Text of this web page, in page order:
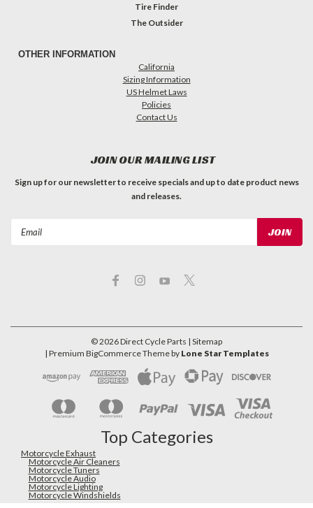
Tire Finder
The Outsider
OTHER INFORMATION
California
Sizing Information
US Helmet Laws
Policies
Contact Us
JOIN OUR MAILING LIST
Sign up for our newsletter to receive specials and up to date product news
and releases.
©2026Direct Cycle Parts | Sitemap
| Premium BigCommerceTheme by Lone Star Templates
Top Categories
Motorcycle Exhaust
Motorcycle Air Cleaners
Motorcycle Tuners
Motorcycle Audio
Motorcycle Lighting
Motorcycle Windshields